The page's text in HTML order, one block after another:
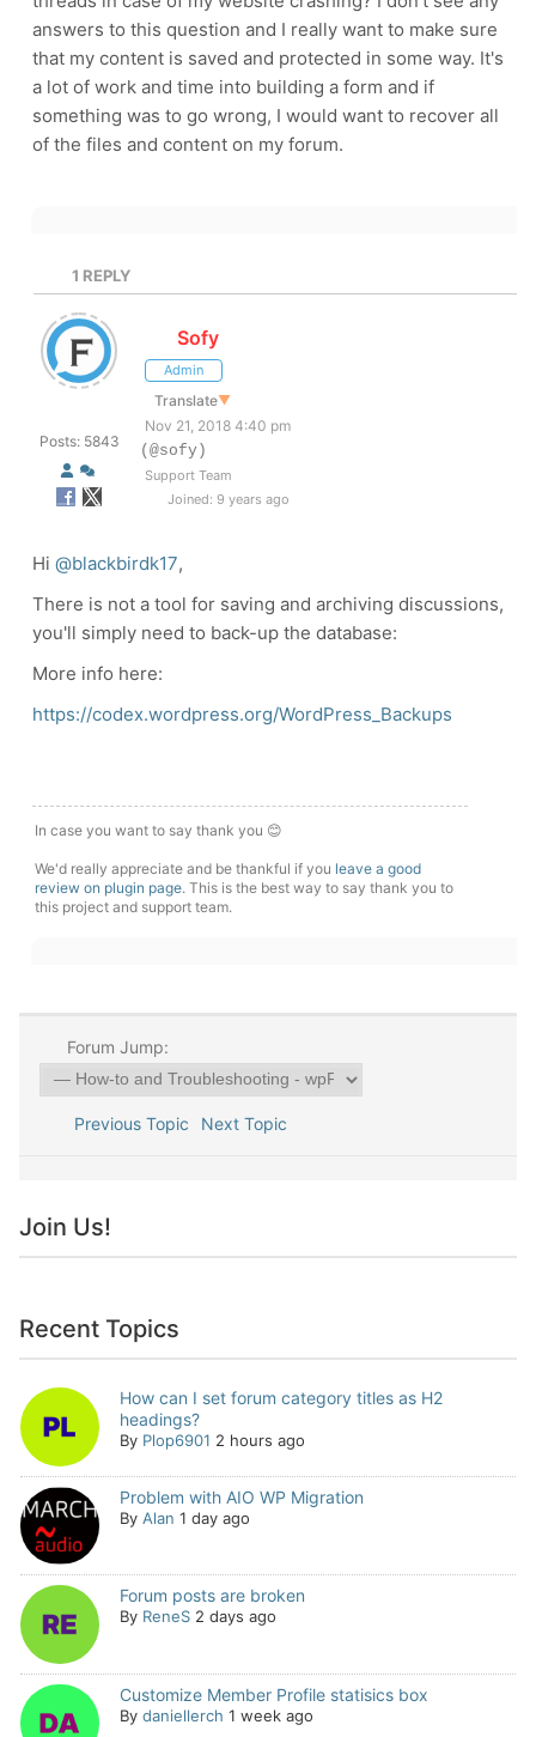
answers to this question and I really want to make sure
that my content is saved and protected in some way. It's
a lot of work and time into building a form and if
something was to go wrong, I would want to recover all
of the files and content on my forum.
1 REPLY
Posts: 5843
Sofy
Admin
Translate▼
Nov 21, 2018 4:40 pm
(@sofy)
Support Team
Joined: 9 years ago
Hi @blackbirdk17,
There is not a tool for saving and archiving discussions,
you'll simply need to back-up the database:
More info here:
https://codex.wordpress.org/WordPress_Backups
In case you want to say thank you 😊
We'd really appreciate and be thankful if you leave a good
review on plugin page. This is the best way to say thank you to
this project and support team.
Forum Jump:
Previous Topic Next Topic
Join Us!
Recent Topics
How can I set forum category titles as H2
headings?
By Plop6901 2 hours ago
Problem with AIO WP Migration
By Alan 1 day ago
Forum posts are broken
By ReneS 2 days ago
Customize Member Profile statisics box
By daniellerch 1 week ago